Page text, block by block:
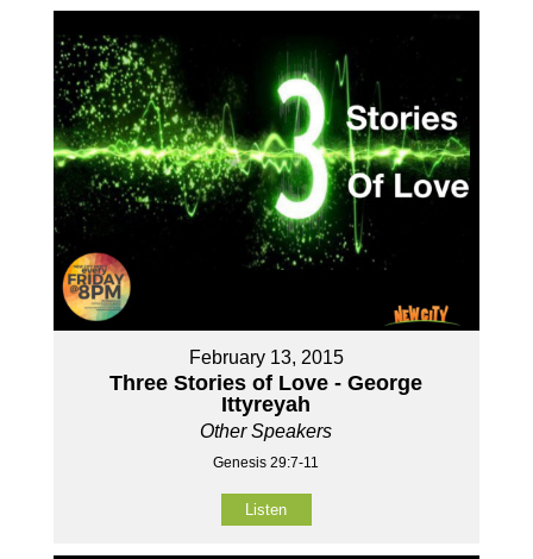
February 13, 2015
Three Stories of Love - George
Ittyreyah
Other Speakers
Genesis 29:7-11
Listen